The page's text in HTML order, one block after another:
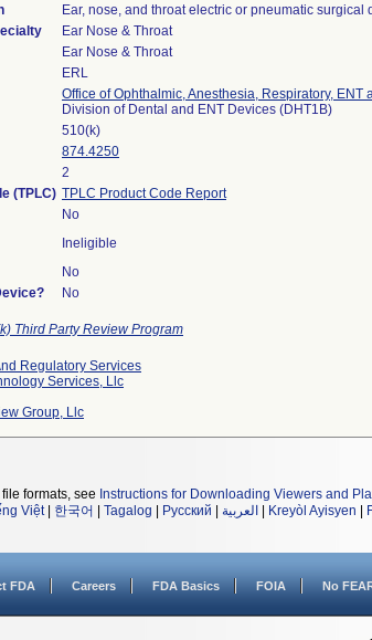
Ear, nose, and throat electric or pneumatic surgical
Ear Nose & Throat
Ear Nose & Throat
ERL
Office of Ophthalmic, Anesthesia, Respiratory, ENT
Division of Dental and ENT Devices (DHT1B)
510(k)
874.4250
2
(TPLC) TPLC Product Code Report
No
Ineligible
No
No
Third Party Review Program
Regulatory Services
Services, Llc
Group, Llc
formats, see Instructions for Downloading Viewers and
Việt| 한국어 Tagalog Русский العربية Kreyòl Ayisyen
FDA Careers FDA Basics FOIA No